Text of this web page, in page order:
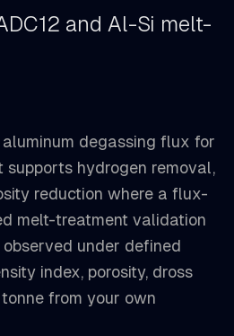
and Al-Si melt-
degassing flux for
supports hydrogen removal,
reduction where a flux-
melt-treatment validation
under defined
index, porosity, dross
from your own